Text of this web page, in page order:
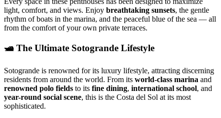
light, comfort, and views. Enjoy breathtaking sunsets, the gentle
rhythm of boats in the marina, and the peaceful blue of the sea — all
from the comfort of your own private terraces.
🛥️ The Ultimate Sotogrande Lifestyle
Sotogrande is renowned for its luxury lifestyle, attracting discerning
residents from around the world. From its world-class marina and
renowned polo fields to its fine dining, international school, and
year-round social scene, this is the Costa del Sol at its most
sophisticated.